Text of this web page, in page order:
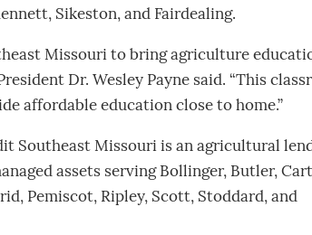
Sikeston, and Fairdealing.
Missouri to bring agriculture
Dr. Wesley Payne said. “This
affordable education close to home.”
Southeast Missouri is an agricultural
assets serving Bollinger, Butler,
Pemiscot, Ripley, Scott, Stoddard, and